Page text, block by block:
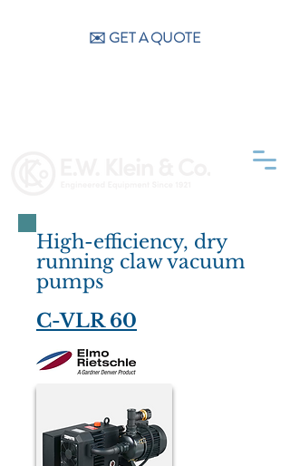
✉️ GET A QUOTE
High-efficiency, dry
running claw vacuum
pumps
C-VLR 60